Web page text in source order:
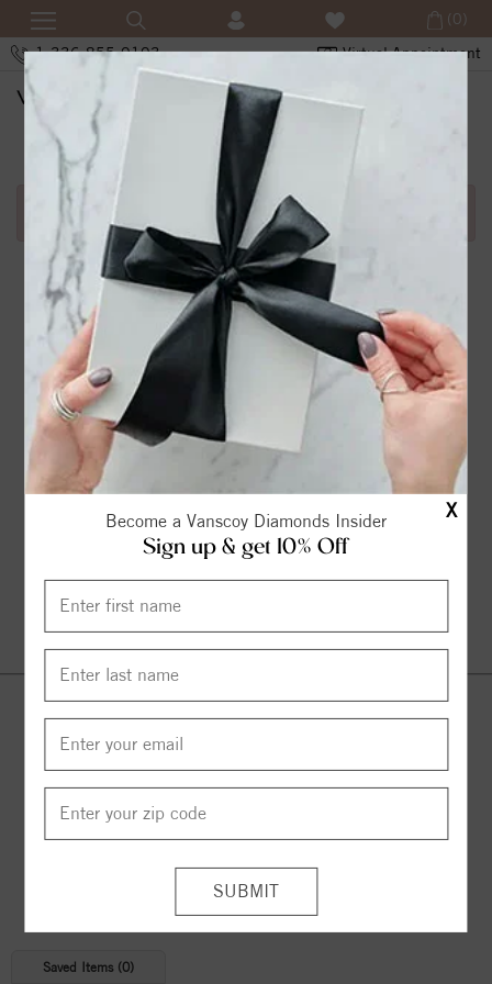
X
Become a Vanscoy Diamonds Insider
Sign up & get 10% Off
1-336-855-0103 Virtual Appointment
(0)
SHOPPING CART
Error in adding product in cart.1
Saved Items (0)
© 2026 CopyrightVanscoy Diamonds. All Rights Reserved |
Managed by